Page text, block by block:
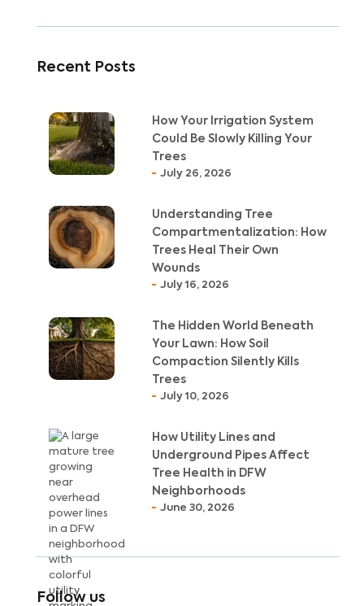
Recent Posts
How Your Irrigation System
Could Be Slowly Killing Your
Trees
July 26, 2026
Understanding Tree
Compartmentalization: How
Trees Heal Their Own
Wounds
July 16, 2026
The Hidden World Beneath
Your Lawn: How Soil
Compaction Silently Kills
Trees
July 10, 2026
How Utility Lines and
Underground Pipes Affect
Tree Health in DFW
Neighborhoods
June 30, 2026
Follow us